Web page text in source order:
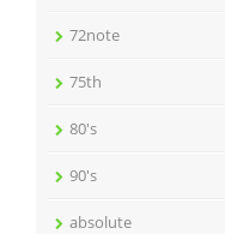
72note
75th
80's
90's
absolute